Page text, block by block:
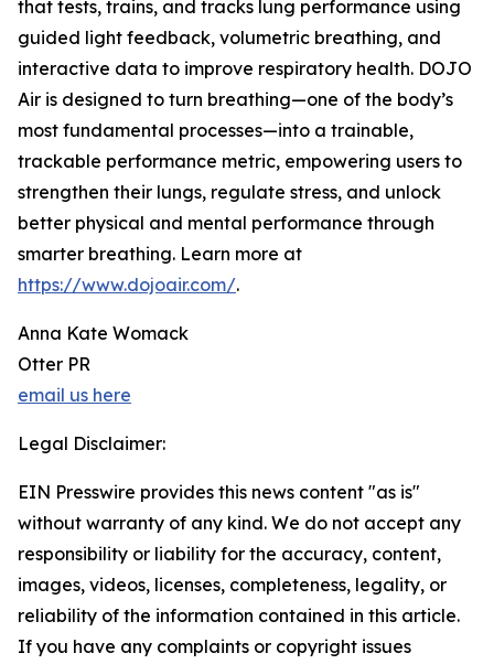
that tests, trains, and tracks lung performance using
guided light feedback, volumetric breathing, and
interactive data to improve respiratory health. DOJO
Air is designed to turn breathing—one of the body’s
most fundamental processes—into a trainable,
trackable performance metric, empowering users to
strengthen their lungs, regulate stress, and unlock
better physical and mental performance through
smarter breathing. Learn more at
https://www.dojoair.com/.
Anna Kate Womack
Otter PR
email us here
Legal Disclaimer:
EIN Presswire provides this news content "as is"
without warranty of any kind. We do not accept any
responsibility or liability for the accuracy, content,
images, videos, licenses, completeness, legality, or
reliability of the information contained in this article.
If you have any complaints or copyright issues